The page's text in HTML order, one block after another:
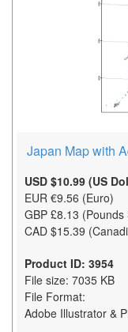
Japan Map with
USD $10.99 (US
EUR €9.56 (Euro)
GBP £8.13 (Pounds
CAD $15.39
Product ID: 3954
File size: 7035 KB
File Format:
Adobe Illustrator &